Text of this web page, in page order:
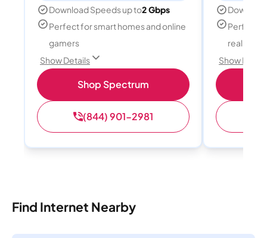
Download Speeds up to2 Gbps
Perfect for smart homes and online
gamers
Show Details
Shop Spectrum
(844) 901-2981
Perfect
reality,
Show
Find Internet Nearby